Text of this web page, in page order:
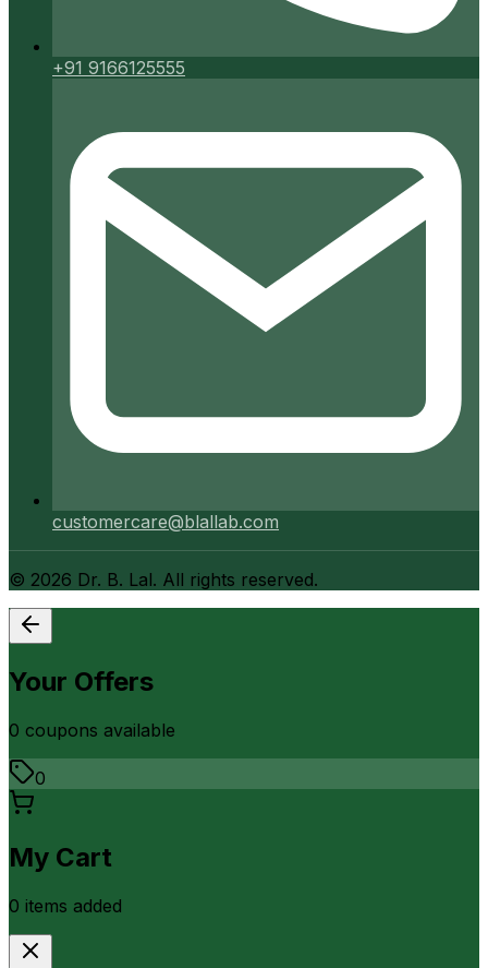
+91 9166125555
customercare@blallab.com
© 2026 Dr. B. Lal. All rights reserved.
Your Offers
0 coupons available
0
My Cart
0 items added